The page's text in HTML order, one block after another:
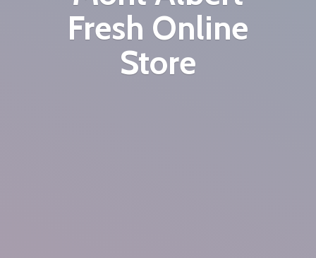
Fresh Online
Store